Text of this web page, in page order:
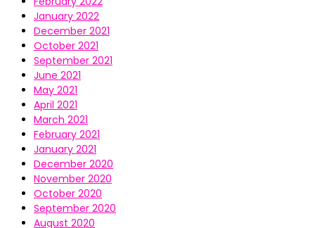
January 2022
December 2021
October 2021
September 2021
June 2021
May 2021
April 2021
March 2021
February 2021
January 2021
December 2020
November 2020
October 2020
September 2020
August 2020